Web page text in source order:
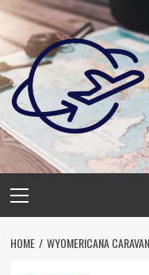
Skip
content
Menu
HOME WYOMERICANA